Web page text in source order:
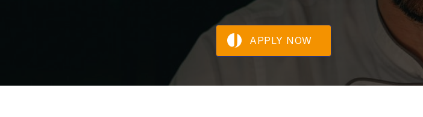
APPLY NOW